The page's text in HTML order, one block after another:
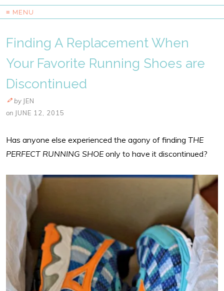
≡ MENU
Finding A Replacement When
Your Favorite Running Shoes are
Discontinued
by JEN
on JUNE 12, 2015
Has anyone else experienced the agony of finding THE
PERFECT RUNNING SHOEonly to have it discontinued?